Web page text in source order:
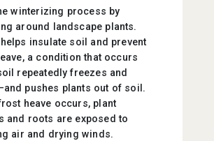
winterizing process by
around landscape plants.
insulate soil and prevent
a condition that occurs
repeatedly freezes and
pushes plants out of soil.
heave occurs, plant
and roots are exposed to
air and drying winds.